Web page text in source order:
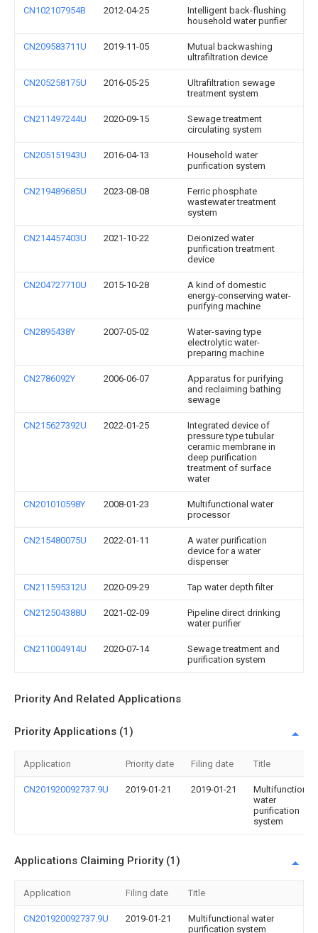
CN102107954B 2012-04-25
Intelligent back-flushing
household water purifier
CN209583711U 2019-11-05
Mutual backwashing
ultrafiltration device
CN205258175U 2016-05-25
Ultrafiltration sewage
treatment system
CN211497244U 2020-09-15
Sewage treatment
circulating system
CN205151943U 2016-04-13
Household water
purification system
CN219489685U 2023-08-08
Ferric phosphate
wastewater treatment
system
CN214457403U 2021-10-22
Deionized water
purification treatment
device
CN204727710U 2015-10-28
A kind of domestic
energy-conserving water-
purifying machine
CN2895438Y 2007-05-02
Water-saving type
electrolytic water-
preparing machine
CN2786092Y 2006-06-07
Apparatus for purifying
and reclaiming bathing
sewage
CN215627392U 2022-01-25
Integrated device of
pressure type tubular
ceramic membrane in
deep purification
treatment of surface
water
CN201010598Y 2008-01-23
Multifunctional water
processor
CN215480075U 2022-01-11
A water purification
device for a water
dispenser
CN211595312U 2020-09-29 Tap water depth filter
CN212504388U 2021-02-09
Pipeline direct drinking
water purifier
CN211004914U 2020-07-14
Sewage treatment and
purification system
Priority And Related Applications
Priority Applications (1)
Application Priority date Filing date Title
CN201920092737.9U 2019-01-21 2019-01-21
Multifunctional
water
purification
system
Applications Claiming Priority (1)
Application Filing date Title
CN201920092737.9U 2019-01-21
Multifunctional water
purification system